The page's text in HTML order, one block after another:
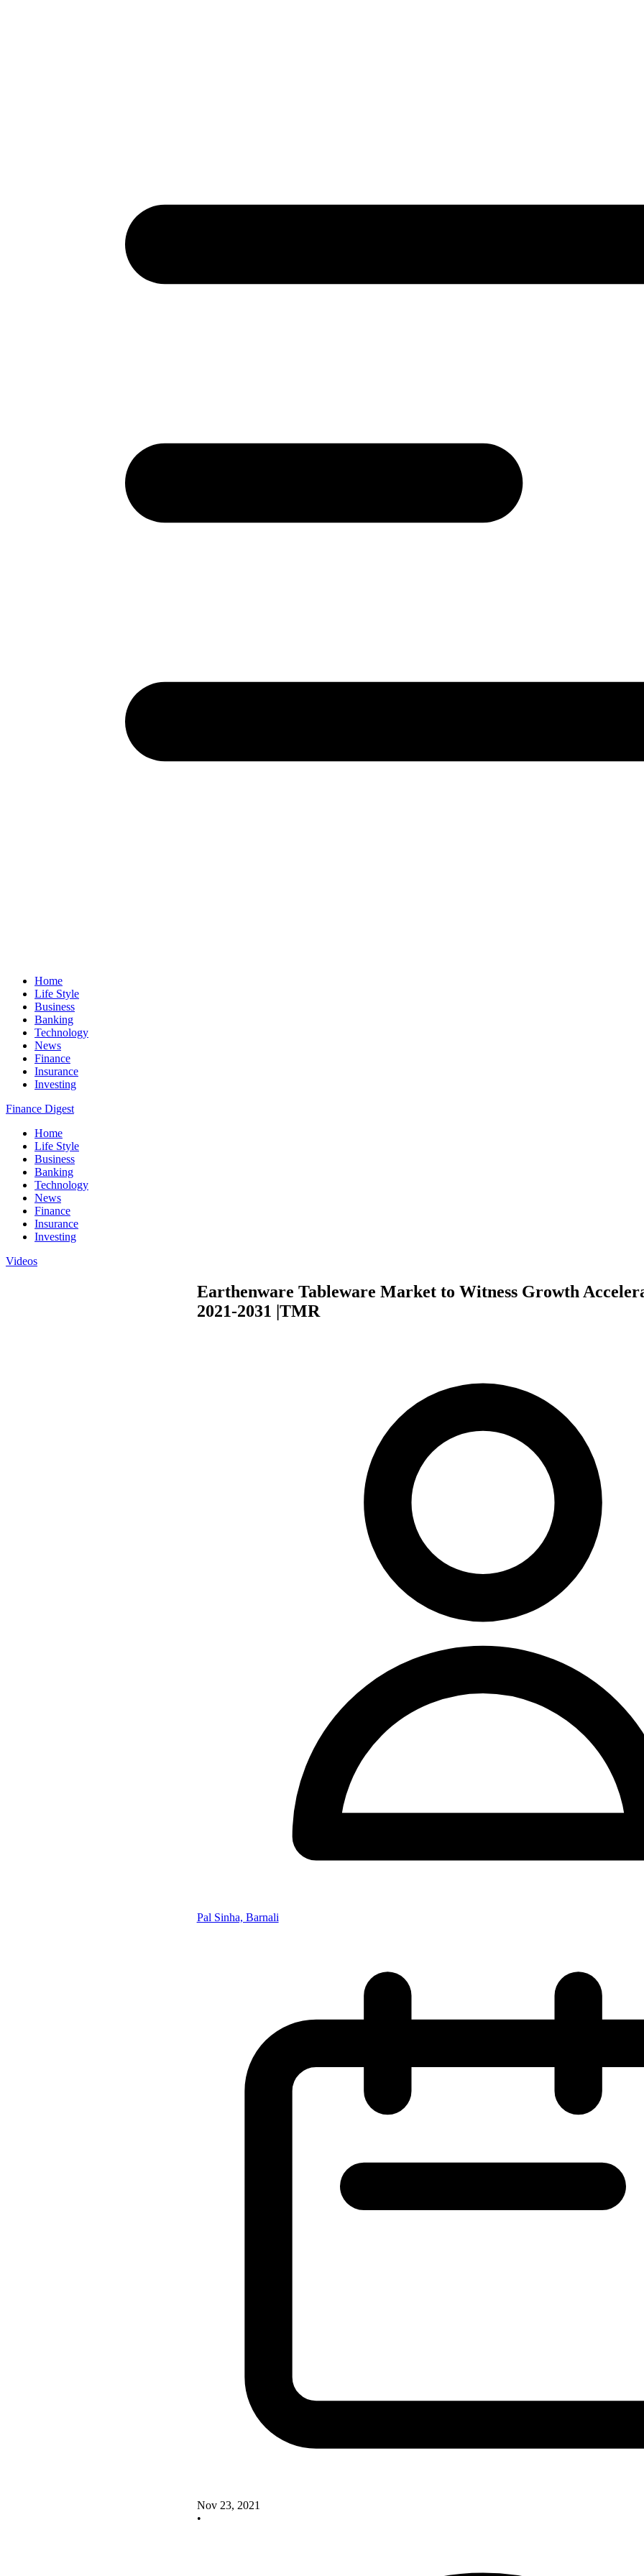
Home
Life Style
Business
Banking
Technology
News
Finance
Insurance
Investing
Finance Digest
Home
Life Style
Business
Banking
Technology
News
Finance
Insurance
Investing
Videos
Earthenware Tableware Market to Witness Growth
2021-2031 |TMR
Pal Sinha, Barnali
Nov 23, 2021
•